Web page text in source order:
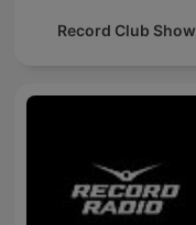
Record Club Show